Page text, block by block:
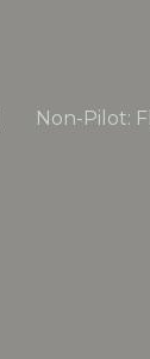
Non-Pilot: